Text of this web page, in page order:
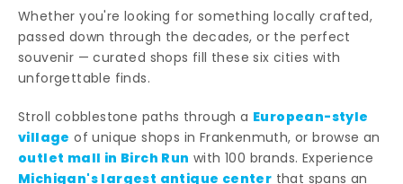
Whether you're looking for something locally crafted,
passed down through the decades, or the perfect
souvenir — curated shops fill these six cities with
unforgettable finds.
Stroll cobblestone paths through a European-style
village of unique shops in Frankenmuth, or browse an
outlet mall in Birch Run with 100 brands. Experience